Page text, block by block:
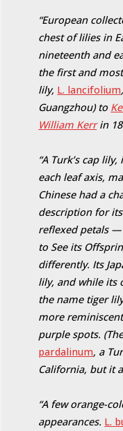
“European
chest of lilies in
nineteenth and
the first and
lily, L. lancifolium
Guangzhou) to
William Kerrin
“A Turk’s cap
each leaf axis,
Chinese had a
description for
reflexed petals —
to See its
differently. Its
lily, and while its
the name tiger
more
purple spots.
pardalinum, a
California, but it
“A few orange-
appearances. L.